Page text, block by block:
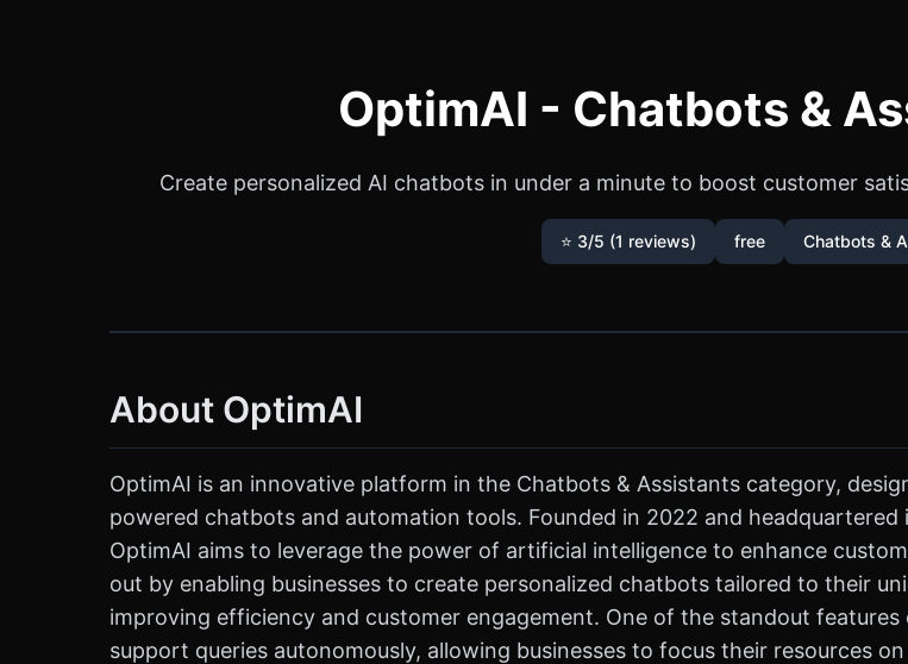
OptimAI - Chatbots &
Create personalized AI chatbots in under a minute to boost customer
⭐ 3/5 (1 reviews) free Chatbots &
About OptimAI
OptimAI is an innovative platform in the Chatbots & Assistants category,
powered chatbots and automation tools. Founded in 2022 and headquartered
OptimAI aims to leverage the power of artificial intelligence to enhance
out by enabling businesses to create personalized chatbots tailored to their
improving efficiency and customer engagement. One of the standout
support queries autonomously, allowing businesses to focus their resources